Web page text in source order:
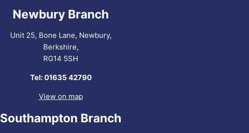
Newbury Branch
Unit 25, Bone Lane, Newbury,
Berkshire,
RG14 5SH
Tel: 01635 42790
View on map
Southampton Branch